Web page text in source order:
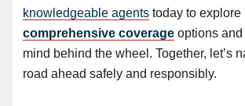
knowledgeable agents today to explore
comprehensive coverage options
mind behind the wheel. Together, let’s
road ahead safely and responsibly.